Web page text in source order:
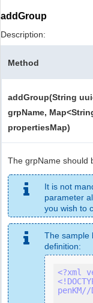
addGroup
Description:
Method
addGroup(String
grpName,
propertiesMap)
The grpName should
It is not
parameter
you wish to
The sample
definition:
<?xml